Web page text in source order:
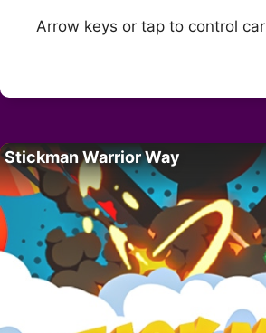
Arrow keys or tap to control car
Stickman Warrior Way